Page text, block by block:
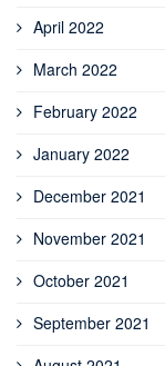
April 2022
March 2022
February 2022
January 2022
December 2021
November 2021
October 2021
September 2021